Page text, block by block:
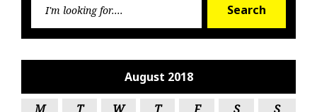
Search
August 2018